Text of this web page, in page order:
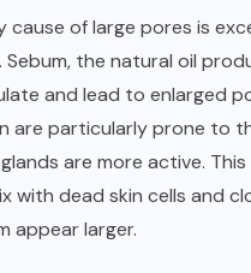
cause of large pores is
the natural oil
and lead to enlarged
are particularly prone to
are more active.
with dead skin cells and
appear larger.